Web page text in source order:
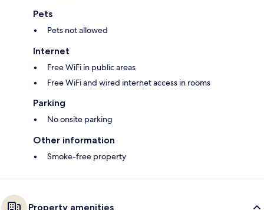
Pets
Pets not allowed
Internet
Free WiFi in public areas
Free WiFi and wired internet access in rooms
Parking
No onsite parking
Other information
Smoke-free property
Property amenities